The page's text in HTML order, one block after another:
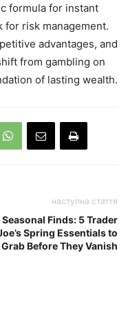
formula for instant
for risk management.
advantages, and
from gambling on
of lasting wealth.
наступна стаття
Seasonal Finds: 5 Trader
Spring Essentials to
Grab Before They Vanish